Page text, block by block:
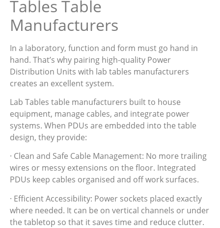
Tables Table
Manufacturers
In a laboratory, function and form must go hand in
hand. That’s why pairing high-quality Power
Distribution Units with lab tables manufacturers
creates an excellent system.
Lab Tables table manufacturers built to house
equipment, manage cables, and integrate power
systems. When PDUs are embedded into the table
design, they provide:
· Clean and Safe Cable Management: No more trailing
wires or messy extensions on the floor. Integrated
PDUs keep cables organised and off work surfaces.
· Efficient Accessibility: Power sockets placed exactly
where needed. It can be on vertical channels or under
the tabletop so that it saves time and reduce clutter.